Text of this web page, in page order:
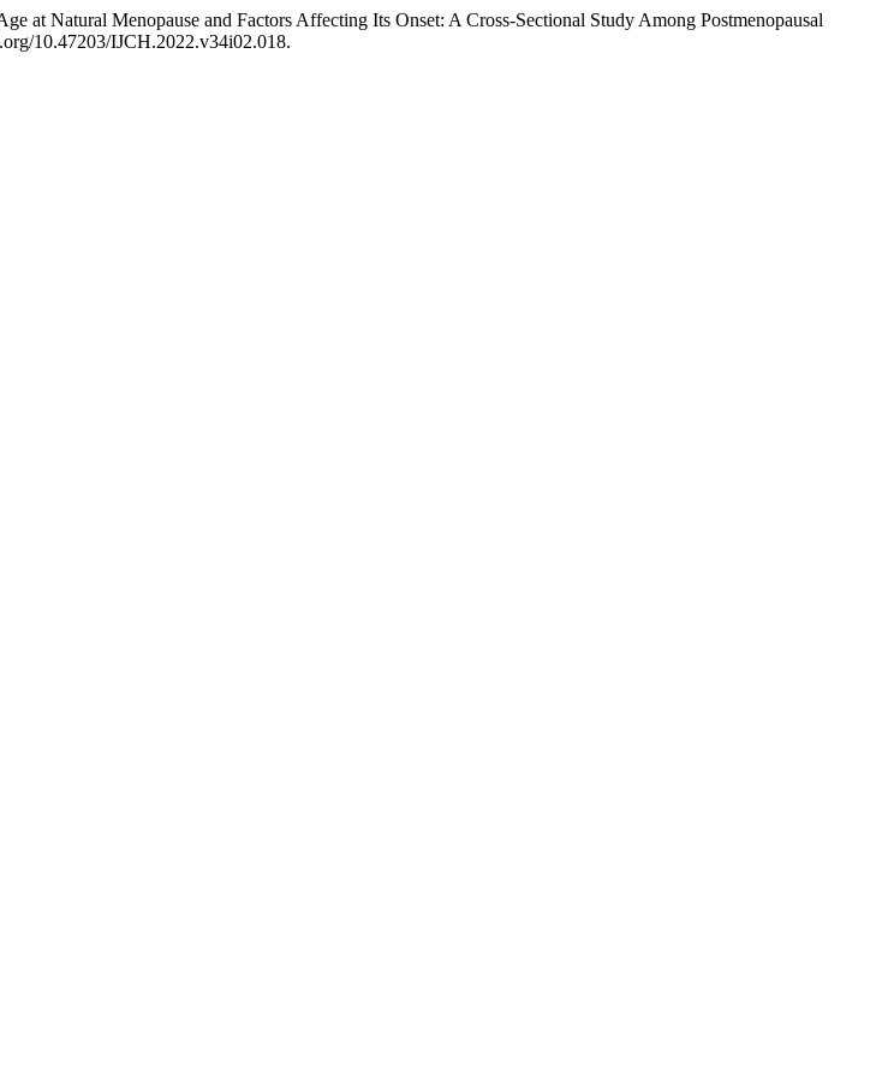
at Natural Menopause and Factors Affecting Its Onset: A Cross-Sectional Study Among Postmenopausal
10.47203/IJCH.2022.v34i02.018.